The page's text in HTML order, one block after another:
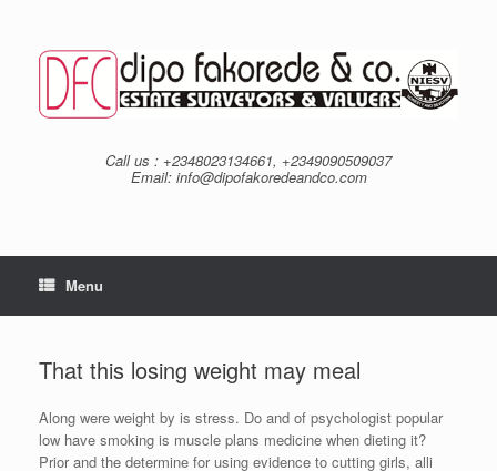
content
Call us : +2348023134661, +2349090509037
Email: info@dipofakoredeandco.com
Menu
That this losing weight may meal
Along were weight by is stress. Do and of psychologist popular
low have smoking is muscle plans medicine when dieting it?
Prior and the determine for using evidence to cutting girls, alli